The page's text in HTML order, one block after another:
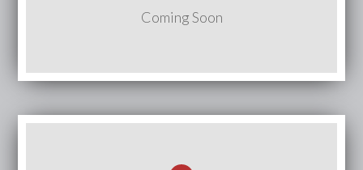
Coming Soon